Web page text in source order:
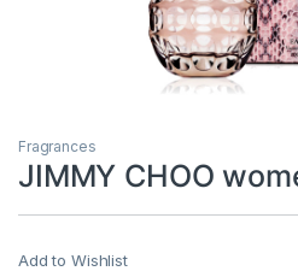
Fragrances
JIMMY CHOO
Add to Wishlist